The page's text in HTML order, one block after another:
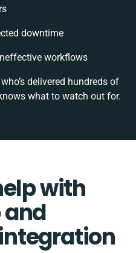
downtime
workflows
delivered hundreds of
what to watch out for.
with
and